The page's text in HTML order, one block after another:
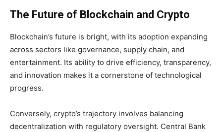
The Future of Blockchain and Crypto
Blockchain’s future is bright, with its adoption expanding
across sectors like governance, supply chain, and
entertainment. Its ability to drive efficiency, transparency,
and innovation makes it a cornerstone of technological
progress.
Conversely, crypto’s trajectory involves balancing
decentralization with regulatory oversight. Central Bank